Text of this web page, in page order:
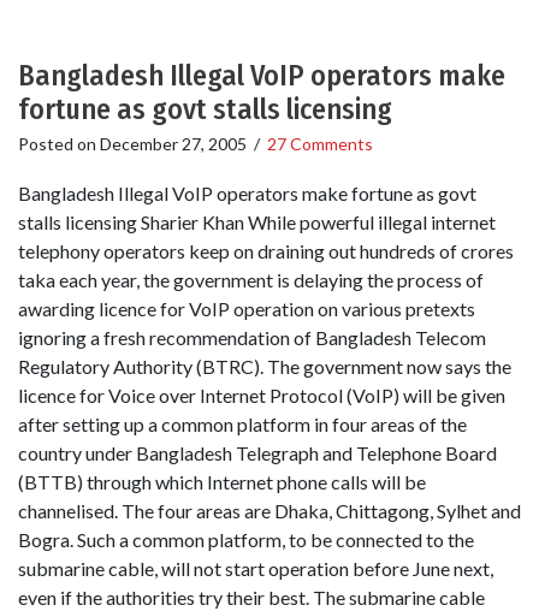
Bangladesh Illegal VoIP operators make
fortune as govt stalls licensing
Posted on December 27, 2005 / 27 Comments
Bangladesh Illegal VoIP operators make fortune as govt
stalls licensing Sharier Khan While powerful illegal internet
telephony operators keep on draining out hundreds of crores
taka each year, the government is delaying the process of
awarding licence for VoIP operation on various pretexts
ignoring a fresh recommendation of Bangladesh Telecom
Regulatory Authority (BTRC). The government now says the
licence for Voice over Internet Protocol (VoIP) will be given
after setting up a common platform in four areas of the
country under Bangladesh Telegraph and Telephone Board
(BTTB) through which Internet phone calls will be
channelised. The four areas are Dhaka, Chittagong, Sylhet and
Bogra. Such a common platform, to be connected to the
submarine cable, will not start operation before June next,
even if the authorities try their best. The submarine cable